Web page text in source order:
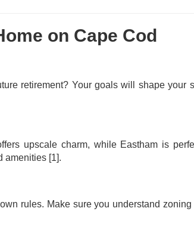
on Cape Cod
retirement? Your goals will shape your
upscale charm, while Eastham is
amenities [1].
rules. Make sure you understand